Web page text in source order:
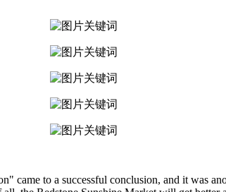
to a successful conclusion, and it was